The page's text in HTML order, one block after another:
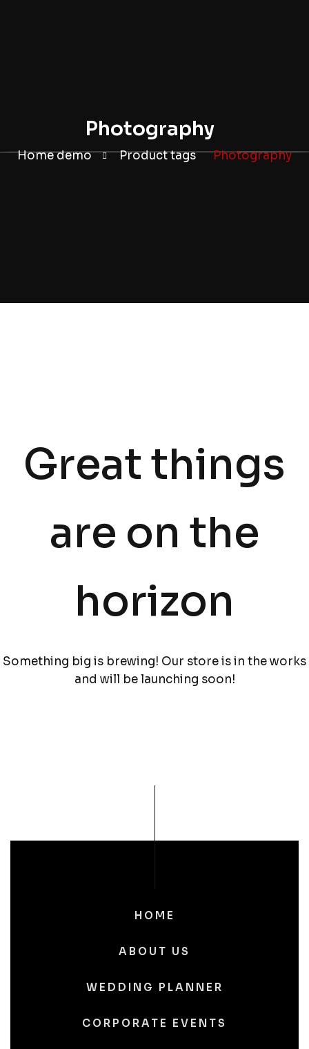
Photography
Home demo Product tags Photography
Great things
are on the
horizon
Something big is brewing! Our store is in the works
and will be launching soon!
HOME
ABOUT US
WEDDING PLANNER
CORPORATE EVENTS